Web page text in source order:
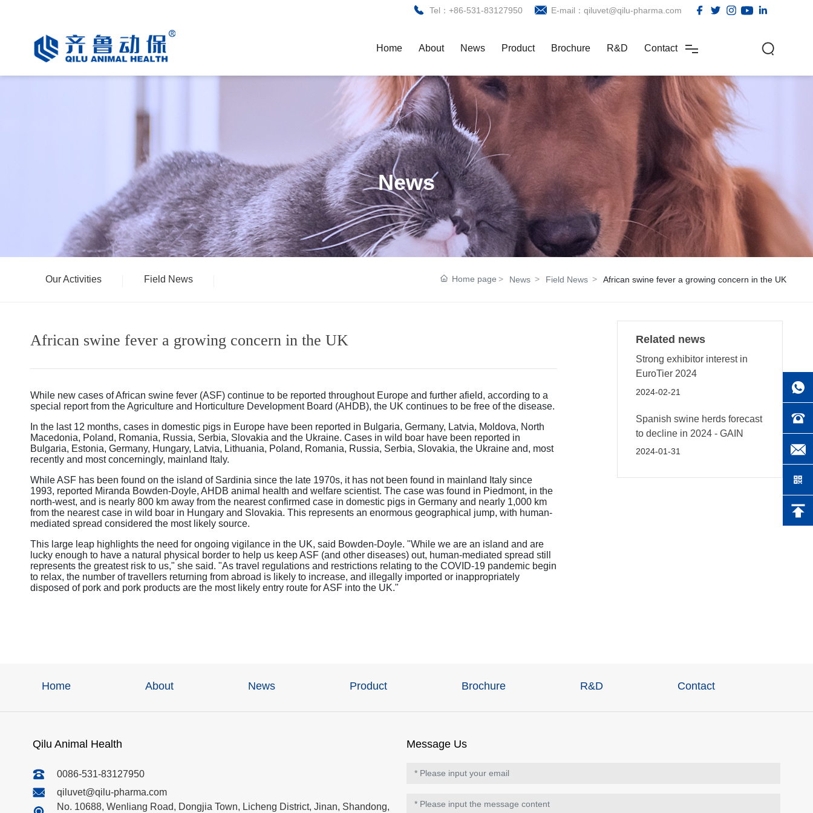
Tel：+86-531-83127950 E-mail：qiluvet@qilu-pharma.com
Home About News Product Brochure R&D Contact
News
Our Activities Field News Home page News Field News African swine fever a growing concern in the UK
African swine fever a growing concern in the UK
While new cases of African swine fever (ASF) continue to be reported throughout Europe and further afield, according to a
special report from the Agriculture and Horticulture Development Board (AHDB), the UK continues to be free of the disease.
In the last 12 months, cases in domestic pigs in Europe have been reported in Bulgaria, Germany, Latvia, Moldova, North
Macedonia, Poland, Romania, Russia, Serbia, Slovakia and the Ukraine. Cases in wild boar have been reported in
Bulgaria, Estonia, Germany, Hungary, Latvia, Lithuania, Poland, Romania, Russia, Serbia, Slovakia, the Ukraine and, most
recently and most concerningly, mainland Italy.
While ASF has been found on the island of Sardinia since the late 1970s, it has not been found in mainland Italy since
1993, reported Miranda Bowden-Doyle, AHDB animal health and welfare scientist. The case was found in Piedmont, in the
north-west, and is nearly 800 km away from the nearest confirmed case in domestic pigs in Germany and nearly 1,000 km
from the nearest case in wild boar in Hungary and Slovakia. This represents an enormous geographical jump, with human-
mediated spread considered the most likely source.
This large leap highlights the need for ongoing vigilance in the UK, said Bowden-Doyle. "While we are an island and are
lucky enough to have a natural physical border to help us keep ASF (and other diseases) out, human-mediated spread still
represents the greatest risk to us," she said. "As travel regulations and restrictions relating to the COVID-19 pandemic begin
to relax, the number of travellers returning from abroad is likely to increase, and illegally imported or inappropriately
disposed of pork and pork products are the most likely entry route for ASF into the UK."
Related news
Strong exhibitor interest in
EuroTier 2024
2024-02-21
Spanish swine herds forecast
to decline in 2024 - GAIN
2024-01-31
Home About News Product Brochure R&D Contact
Qilu Animal Health
0086-531-83127950
qiluvet@qilu-pharma.com
No. 10688, Wenliang Road, Dongjia Town, Licheng District, Jinan, Shandong,
Message Us